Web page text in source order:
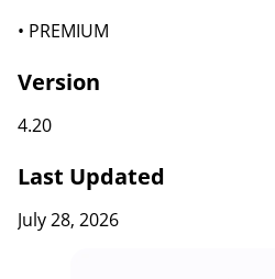
• PREMIUM
Version
4.20
Last Updated
July 28, 2026